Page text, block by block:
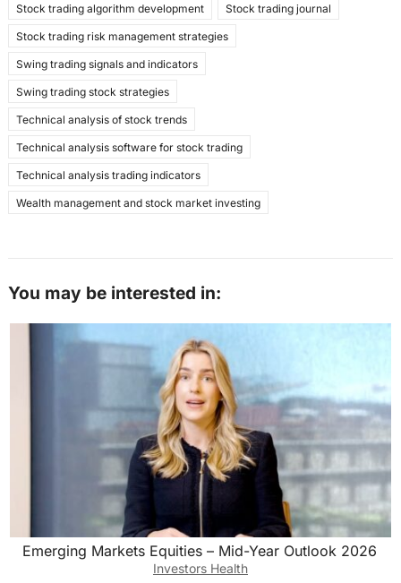
Stock trading algorithm development Stock trading journal
Stock trading risk management strategies
Swing trading signals and indicators
Swing trading stock strategies
Technical analysis of stock trends
Technical analysis software for stock trading
Technical analysis trading indicators
Wealth management and stock market investing
You may be interested in:
Emerging Markets Equities – Mid-Year Outlook 2026
Investors Health